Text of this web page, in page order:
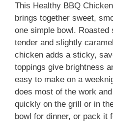
This Healthy BBQ
brings together sweet,
one simple bowl. Roasted
tender and slightly
chicken adds a sticky,
toppings give brightness
easy to make on a
does most of the work
quickly on the grill or in
bowl for dinner, or pack it